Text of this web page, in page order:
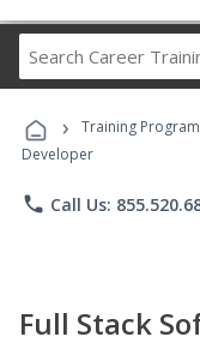
› Training
Developer
phone Call Us:
Full Stack